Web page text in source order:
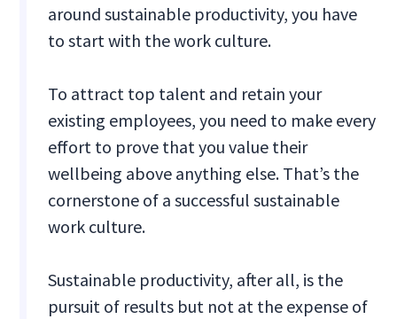
around sustainable productivity, you have
to start with the work culture.
To attract top talent and retain your
existing employees, you need to make every
effort to prove that you value their
wellbeing above anything else. That’s the
cornerstone of a successful sustainable
work culture.
Sustainable productivity, after all, is the
pursuit of results but not at the expense of